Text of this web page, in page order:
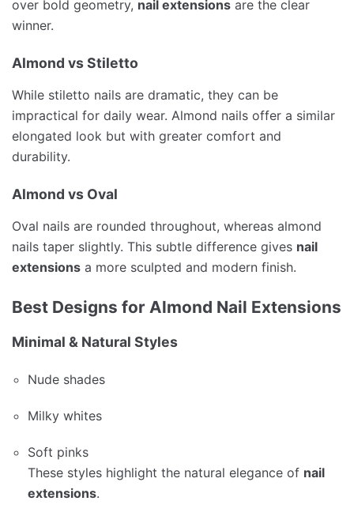
over bold geometry, nail extensions are the clear
winner.
Almond vs Stiletto
While stiletto nails are dramatic, they can be
impractical for daily wear. Almond nails offer a similar
elongated look but with greater comfort and
durability.
Almond vs Oval
Oval nails are rounded throughout, whereas almond
nails taper slightly. This subtle difference gives nail
extensions a more sculpted and modern finish.
Best Designs for Almond Nail Extensions
Minimal & Natural Styles
Nude shades
Milky whites
Soft pinks
These styles highlight the natural elegance of nail
extensions.